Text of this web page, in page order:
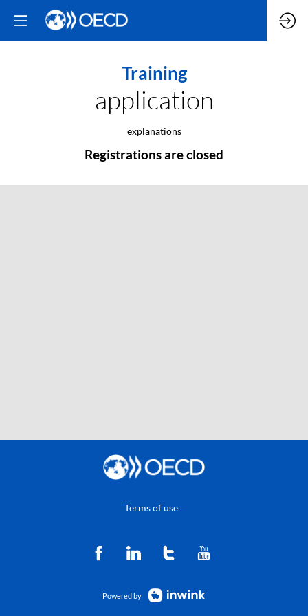
Training
application
explanations
Registrations are closed
Terms of use
Powered by